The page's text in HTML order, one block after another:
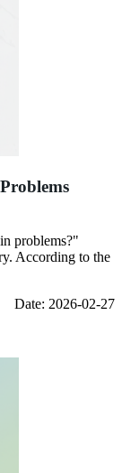
problems?"
According to the
Date: 2026-02-27